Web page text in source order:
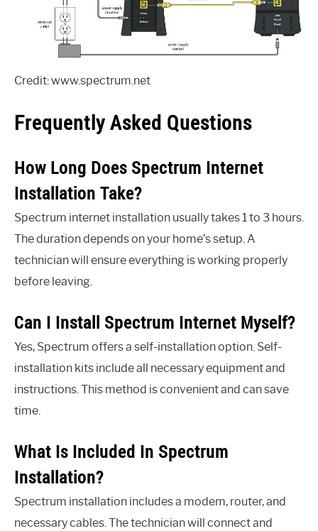
Credit: www.spectrum.net
Frequently Asked Questions
How Long Does Spectrum Internet
Installation Take?
Spectrum internet installation usually takes 1 to 3 hours.
The duration depends on your home’s setup. A
technician will ensure everything is working properly
before leaving.
Can I Install Spectrum Internet Myself?
Yes, Spectrum offers a self-installation option. Self-
installation kits include all necessary equipment and
instructions. This method is convenient and can save
time.
What Is Included In Spectrum
Installation?
Spectrum installation includes a modem, router, and
necessary cables. The technician will connect and